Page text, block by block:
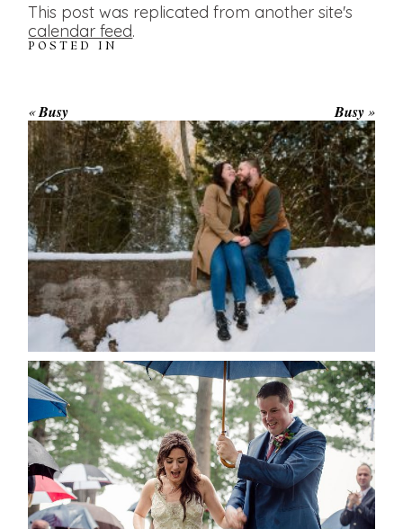
This post was replicated from another site's
calendar feed.
POSTED IN
«Busy Busy »
WINTER ENGAGEMENT
SESSION AT HOGG’S FALLS
READ MORE...
STEFFI & RYAN’S WEDDING-
RAIN IS GOOD LUCK